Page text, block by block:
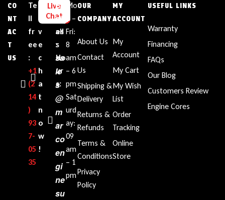
CO
NT
AC
T
US
Te
ll
fr
ee
:
+1‪
(2
14
)
93
7-
05
35‬
i
v
e
c
h
a
t
n
o
w
!
Live
Chat
E
m
ail
:
sa
le
s
@
m
ar
co
en
gi
ne
su
Bu
sin
es
s
Ho
ur
s:
Mo
n –
Fri:
8
am
– 6
pm
Sat
urd
ay:
09
am
– 1
pm
OUR
COMPANY
About Us
Contact
Us
Shipping &
Delivery
Returns &
Refunds
Terms &
Conditions
Privacy
Policy
MY
ACCOUNT
My
Account
My Cart
My Wish
List
Order
Tracking
Online
Store
USEFUL LINKS
Warranty
Financing
FAQs
Our Blog
Customers Review
Engine Cores